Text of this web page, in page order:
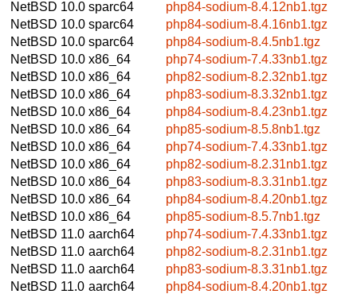
NetBSD 10.0 sparc64
php84-sodium-8.4.12nb1.tgz
NetBSD 10.0 sparc64
php84-sodium-8.4.16nb1.tgz
NetBSD 10.0 sparc64
php84-sodium-8.4.5nb1.tgz
NetBSD 10.0 x86_64
php74-sodium-7.4.33nb1.tgz
NetBSD 10.0 x86_64
php82-sodium-8.2.32nb1.tgz
NetBSD 10.0 x86_64
php83-sodium-8.3.32nb1.tgz
NetBSD 10.0 x86_64
php84-sodium-8.4.23nb1.tgz
NetBSD 10.0 x86_64
php85-sodium-8.5.8nb1.tgz
NetBSD 10.0 x86_64
php74-sodium-7.4.33nb1.tgz
NetBSD 10.0 x86_64
php82-sodium-8.2.31nb1.tgz
NetBSD 10.0 x86_64
php83-sodium-8.3.31nb1.tgz
NetBSD 10.0 x86_64
php84-sodium-8.4.20nb1.tgz
NetBSD 10.0 x86_64
php85-sodium-8.5.7nb1.tgz
NetBSD 11.0 aarch64
php74-sodium-7.4.33nb1.tgz
NetBSD 11.0 aarch64
php82-sodium-8.2.31nb1.tgz
NetBSD 11.0 aarch64
php83-sodium-8.3.31nb1.tgz
NetBSD 11.0 aarch64
php84-sodium-8.4.20nb1.tgz